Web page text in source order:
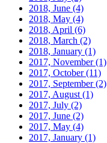
2018, June (4)
2018, May (4)
2018, April (6)
2018, March (2)
2018, January (1)
2017, November(1)
2017, October(11)
2017, September(2)
2017, August (1)
2017, July (2)
2017, June (2)
2017, May (4)
2017, January (1)